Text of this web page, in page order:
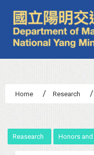
Home Research
Reasearch Honors